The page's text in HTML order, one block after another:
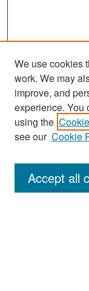
Search
Enter search
We use cookies
work. We may
improve, and
experience. You
using the
see our Cookie
Accept all